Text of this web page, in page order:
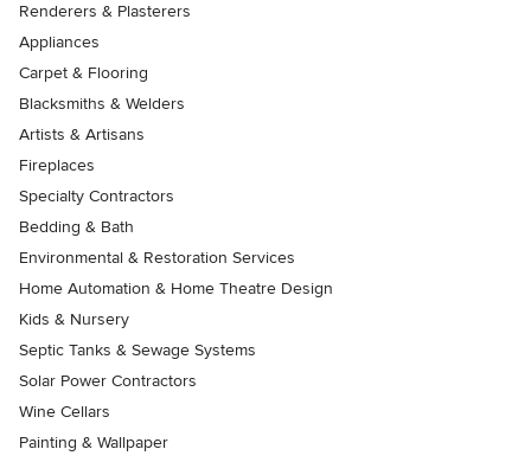
Renderers & Plasterers
Appliances
Carpet & Flooring
Blacksmiths & Welders
Artists & Artisans
Fireplaces
Specialty Contractors
Bedding & Bath
Environmental & Restoration Services
Home Automation & Home Theatre Design
Kids & Nursery
Septic Tanks & Sewage Systems
Solar Power Contractors
Wine Cellars
Painting & Wallpaper